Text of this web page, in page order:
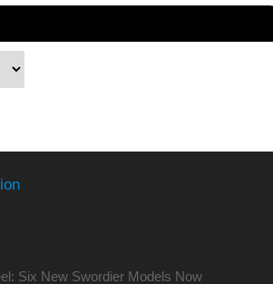
Six New Swordier Models Now